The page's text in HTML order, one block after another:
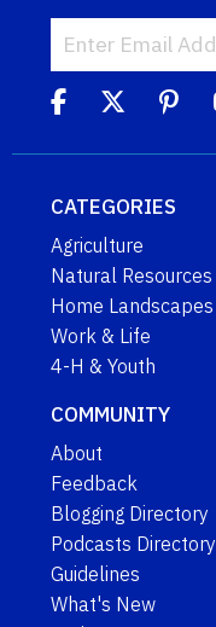
CATEGORIES
Agriculture
Natural Resources
Home Landscapes
Work & Life
4-H & Youth
COMMUNITY
About
Feedback
Blogging Directory
Podcasts Directory
Guidelines
What's New